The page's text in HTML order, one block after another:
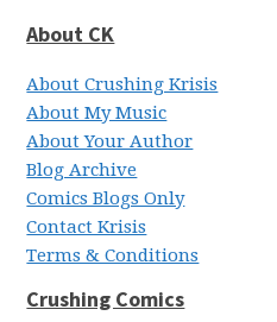
About CK
About Crushing Krisis
About My Music
About Your Author
Blog Archive
Comics Blogs Only
Contact Krisis
Terms & Conditions
Crushing Comics